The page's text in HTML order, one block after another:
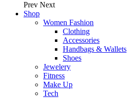
Prev Next
Shop
Women Fashion
Clothing
Accessories
Handbags & Wallets
Shoes
Jewelery
Fitness
Make Up
Tech